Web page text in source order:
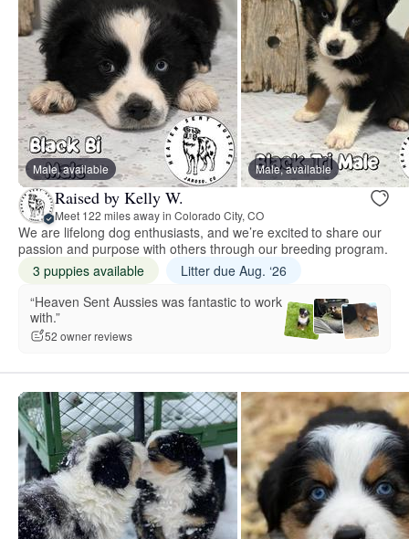
Male, available Male, available
Raised by Kelly W.
Meet 122 miles away in Colorado City, CO
We are lifelong dog enthusiasts, and we’re excited to share our
passion and purpose with others through our breeding program.
3 puppies available
Litter due Aug. ‘26
“Heaven Sent Aussies was fantastic to work
with.”
52 owner reviews